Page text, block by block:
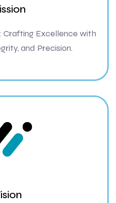
Crafting Excellence with
and Precision.